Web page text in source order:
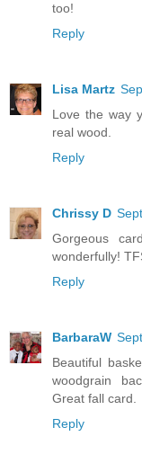
too!
Reply
Lisa Martz
Love the way
real wood.
Reply
Chrissy D
Gorgeous
wonderfully!
Reply
BarbaraW
Beautiful
woodgrain
Great fall card.
Reply